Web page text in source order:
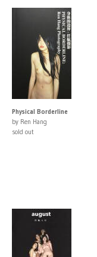
Physical Borderline
by Ren Hang
sold out